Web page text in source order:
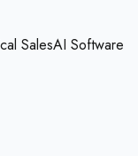
SalesAI Software